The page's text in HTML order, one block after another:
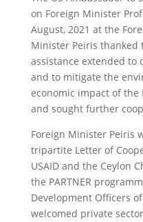
on Foreign Minister
August, 2021 at the
Minister Peiris thanked
assistance extended to
and to mitigate the
economic impact of the
and sought further
Foreign Minister Peiris
tripartite Letter of
USAID and the Ceylon
the PARTNER
Development Officers
welcomed private